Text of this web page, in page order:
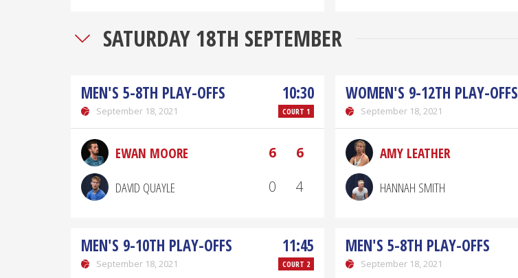
SATURDAY 18TH SEPTEMBER
MEN'S 5-8TH PLAY-OFFS
September 18, 2021
10:30
COURT 1
EWAN MOORE 6
6
DAVID QUAYLE
0 4
WOMEN'S 9-12TH PLAY-OFFS
September 18, 2021
AMY LEATHER
HANNAH SMITH
MEN'S 9-10TH PLAY-OFFS
September 18, 2021
11:45
COURT 2
MEN'S 5-8TH PLAY-OFFS
September 18, 2021